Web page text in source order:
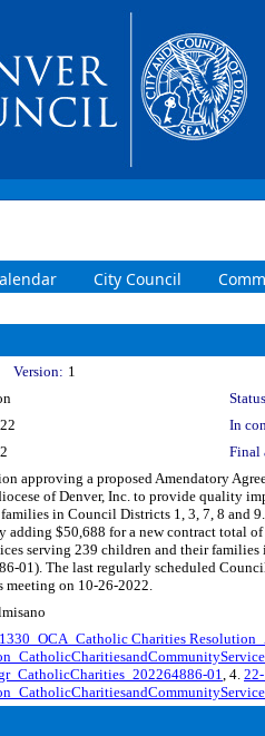
City Council
Version: 1
In
Final
approving a proposed Amendatory
of Denver, Inc. to provide quality
in Council Districts 1, 3, 7, 8 and
adding $50,688 for a new contract total
serving 239 children and their
01). The last regularly scheduled
meeting on 10-26-2022.
Charities
01, 4.